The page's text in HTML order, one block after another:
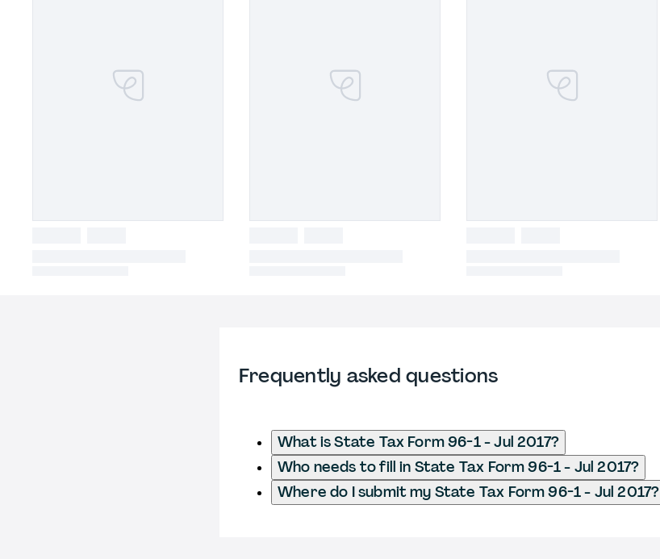
Frequently asked questions
What is State Tax Form 96-1 - Jul 2017?
Who needs to fill in State Tax Form 96-1 - Jul 2017?
Where do I submit my State Tax Form 96-1 - Jul 2017?